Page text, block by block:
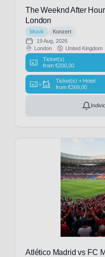
The Weeknd After
London
Musik
Konzert
19 Aug, 2026
London
United Kingdom
Ticket(s)
from €200,00
+
Ticket(s) + Hotel
from €269,00
Atlético Madrid vs FC